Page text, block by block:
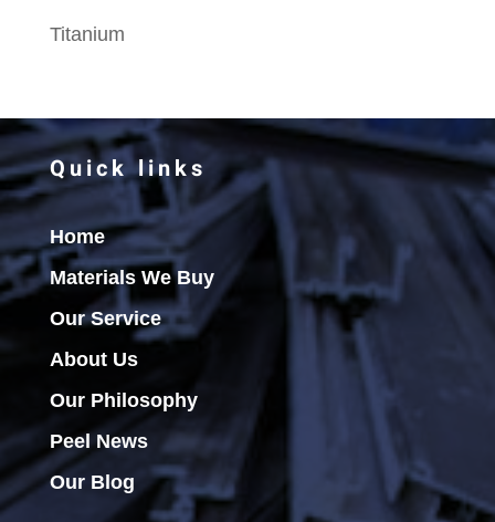
Titanium
Quick links
Home
Materials We Buy
Our Service
About Us
Our Philosophy
Peel News
Our Blog